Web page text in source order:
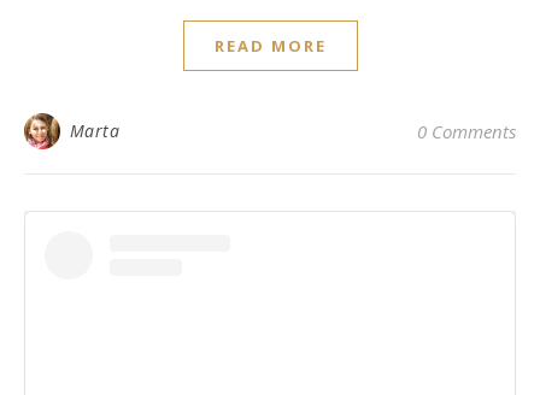
READ MORE
Marta 0 Comments